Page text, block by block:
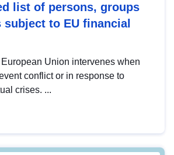
list of persons, groups
to EU financial
European Union intervenes when
conflict or in response to
crises. ...